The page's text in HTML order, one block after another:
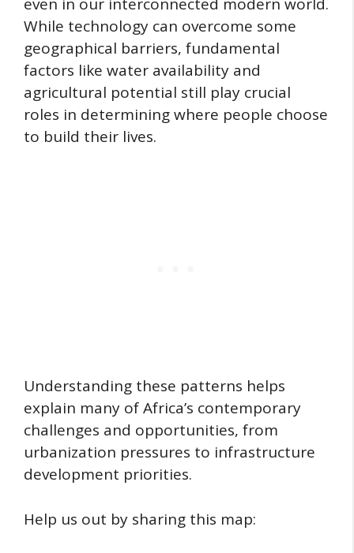
While technology can overcome some
geographical barriers, fundamental
factors like water availability and
agricultural potential still play crucial
roles in determining where people choose
to build their lives.
Understanding these patterns helps
explain many of Africa’s contemporary
challenges and opportunities, from
urbanization pressures to infrastructure
development priorities.
Help us out by sharing this map: